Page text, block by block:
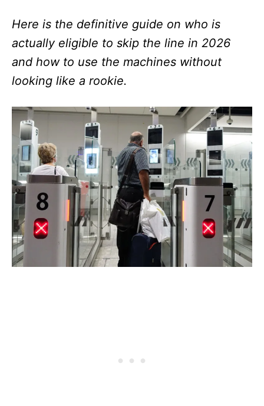
Here is the definitive guide on who is
actually eligible to skip the line in 2026
and how to use the machines without
looking like a rookie.